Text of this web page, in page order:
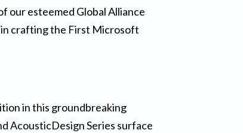
our esteemed Global Alliance
in crafting the First Microsoft
in this groundbreaking
AcousticDesign Series surface